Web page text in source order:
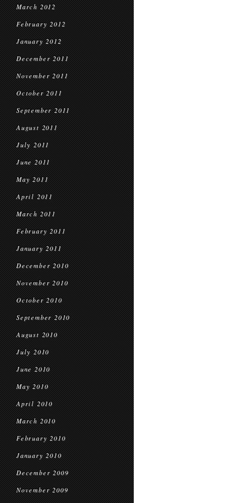
March 2012
February 2012
January 2012
December 2011
November 2011
October 2011
September 2011
August 2011
July 2011
June 2011
May 2011
April 2011
March 2011
February 2011
January 2011
December 2010
November 2010
October 2010
September 2010
August 2010
July 2010
June 2010
May 2010
April 2010
March 2010
February 2010
January 2010
December 2009
November 2009